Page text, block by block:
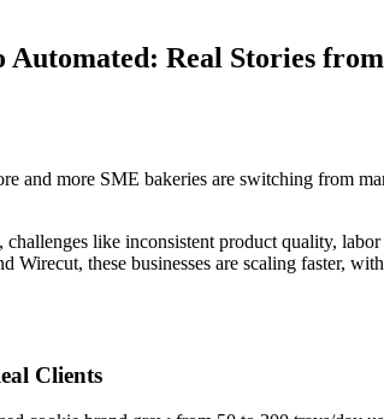
Real Stories
and more SME bakeries are switching from
challenges like inconsistent product quality,
these businesses are scaling faster,
Clients